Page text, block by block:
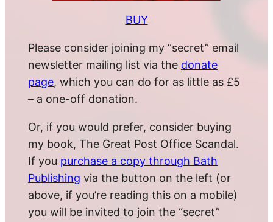
BUY
Please consider joining my “secret” email
newsletter mailing list via the donate
page, which you can do for as little as £5
– a one-off donation.
Or, if you would prefer, consider buying
my book, The Great Post Office Scandal.
If you purchase a copy through Bath
Publishing via the button on the left (or
above, if you’re reading this on a mobile)
you will be invited to join the “secret”